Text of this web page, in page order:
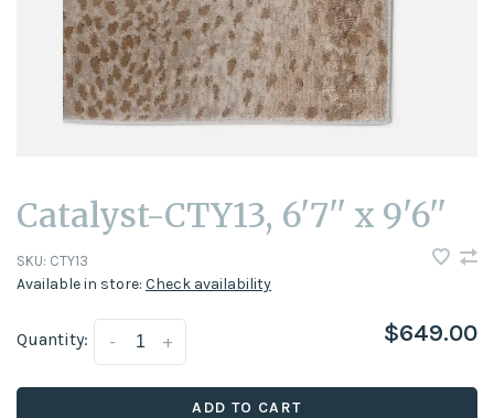
Catalyst-CTY13, 6'7'' x 9'6''
SKU: CTY13
Available in store: Check availability
Quantity: +
- $649.00
ADD TO CART